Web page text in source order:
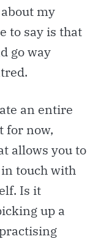
my
to say is that
go way
an entire
for now,
allows you to
touch with
Is it
up a